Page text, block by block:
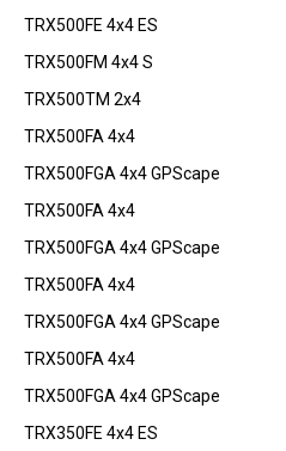
TRX500FE 4x4 ES
TRX500FM 4x4 S
TRX500TM 2x4
TRX500FA 4x4
TRX500FGA 4x4 GPScape
TRX500FA 4x4
TRX500FGA 4x4 GPScape
TRX500FA 4x4
TRX500FGA 4x4 GPScape
TRX500FA 4x4
TRX500FGA 4x4 GPScape
TRX350FE 4x4 ES